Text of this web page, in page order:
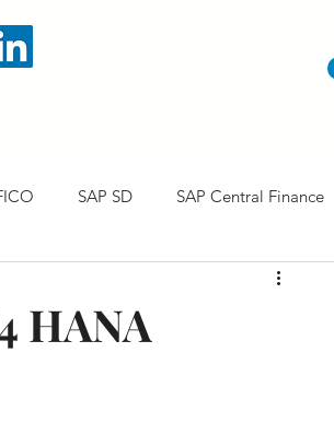
SAP SD SAP Central Finance
SAP Career
HANA